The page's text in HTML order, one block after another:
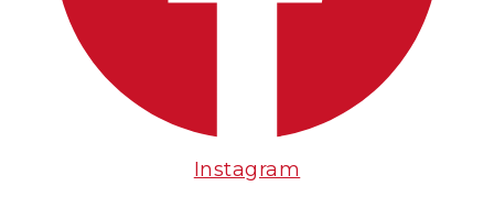
Instagram